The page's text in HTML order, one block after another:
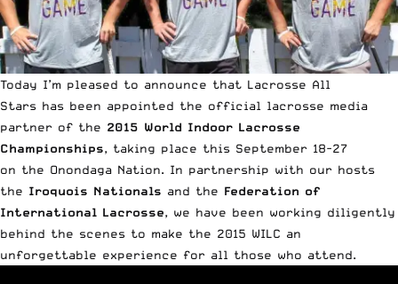
Today I’m pleased to announce that Lacrosse All
Stars has been appointed the official lacrosse media
partner of the 2015 World Indoor Lacrosse
Championships, taking place this September 18-27
on the Onondaga Nation. In partnership with our hosts
the Iroquois Nationals and the Federation of
International Lacrosse, we have been working diligently
behind the scenes to make the 2015 WILC an
unforgettable experience for all those who attend.